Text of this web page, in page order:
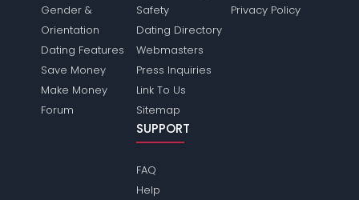
Gender &
Orientation
Dating Features
Save Money
Make Money
Forum
Safety
Dating Directory
Webmasters
Press Inquiries
Link To Us
Sitemap
Privacy Policy
SUPPORT
FAQ
Help